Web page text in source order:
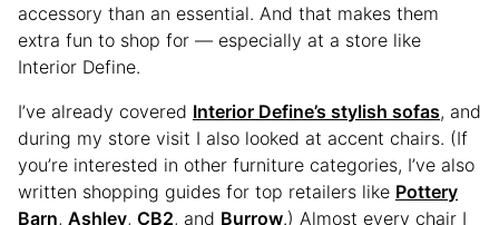
accessory than an essential. And that makes them
extra fun to shop for — especially at a store like
Interior Define.
I’ve already covered Interior Define’s stylish sofas, and
during my store visit I also looked at accent chairs. (If
you’re interested in other furniture categories, I’ve also
written shopping guides for top retailers like Pottery
Barn, Ashley, CB2, and Burrow.) Almost every chair I